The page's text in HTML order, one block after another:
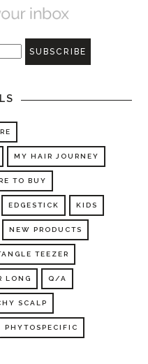
MY HAIR JOURNEY
TO BUY
EDGESTICK KIDS
NEW PRODUCTS
TEEZER
LONG Q/A
SCALP
PHYTOSPECIFIC